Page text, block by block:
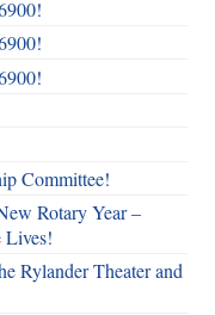
Committee!
Rotary Year –
Lives!
Rylander Theater and